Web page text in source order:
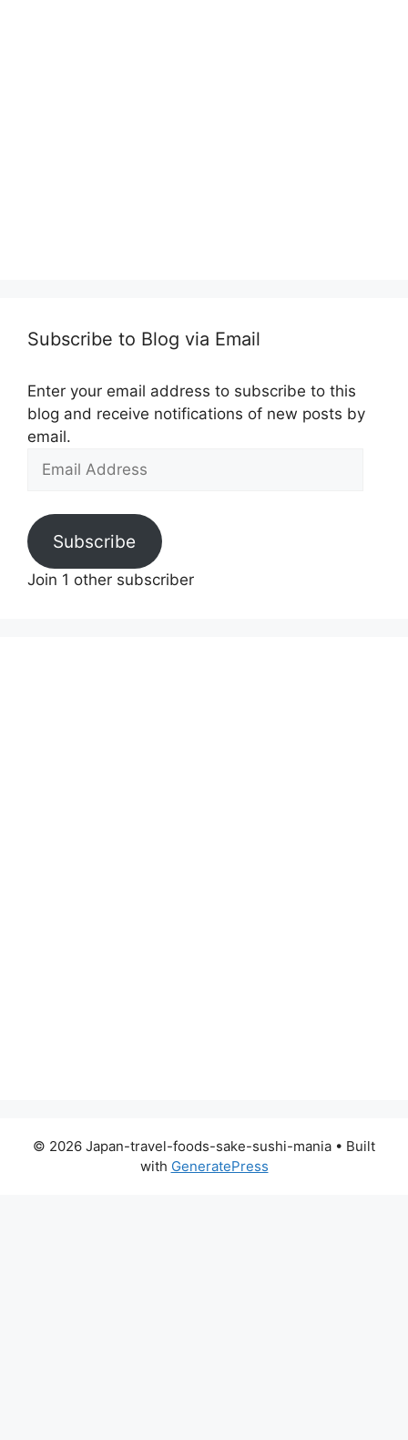
Subscribe to Blog via Email
Enter your email address to subscribe to this
blog and receive notifications of new posts by
email.
Address
Subscribe
Join 1 other subscriber
© 2026 Japan-travel-foods-sake-sushi-mania • Built
with GeneratePress